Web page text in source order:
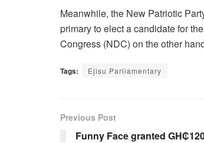
Meanwhile, the New Patriotic
primary to elect a candidate for
Congress (NDC) on the other
Tags: Ejisu Parliamentary
Previous Post
Funny Face granted